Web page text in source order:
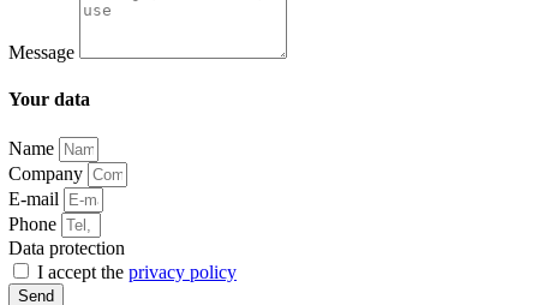
Message
Your data
Name
Company
E-mail
Phone
Data protection
I accept the privacy policy
Send